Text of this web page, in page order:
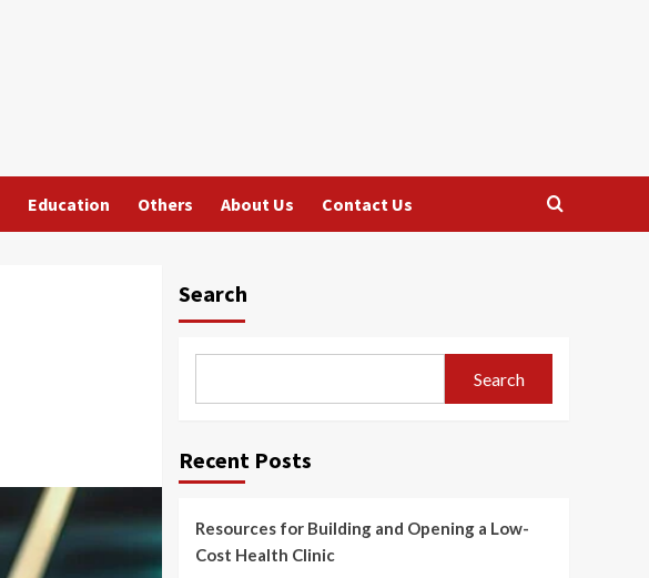
Education Others About Us Contact Us
Search
Search
Recent Posts
Resources for Building and Opening a Low-
Cost Health Clinic